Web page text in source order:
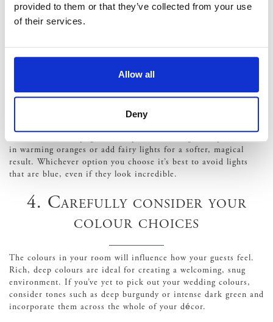
provided to them or that they’ve collected from your use
of their services.
Allow all
Deny
Soft furnishings can instantly make you feel comfortable.
Whether you have a relaxed seating area complete with
guests feel right at home.
3. Use soft lighting
Using the right type of lighting can help your guests feel
in warming oranges or add fairy lights for a softer, magical
result. Whichever option you choose it’s best to avoid lights
that are blue, even if they look incredible.
4. Carefully consider your
colour choices
The colours in your room will influence how your guests feel.
Rich, deep colours are ideal for creating a welcoming, snug
environment. If you’ve yet to pick out your wedding colours,
consider tones such as deep burgundy or intense dark green and
incorporate them across the whole of your décor.